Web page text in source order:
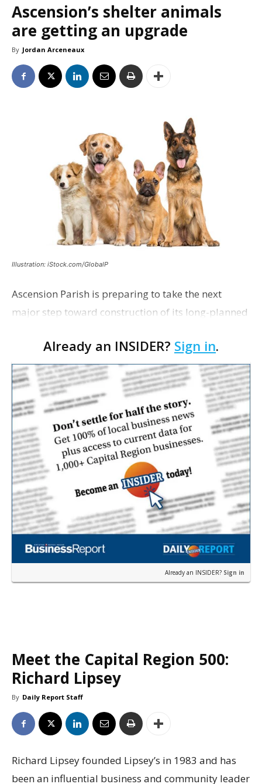
Ascension’s shelter animals
are getting an upgrade
By Jordan Arceneaux
Illustration: iStock.com/GlobalP
Ascension Parish is preparing to take the next
major step toward construction of its long-planned
with officials saying the project is weeks away
from…
Already an INSIDER? Sign in.
Already an INSIDER? Sign in
Meet the Capital Region 500:
Richard Lipsey
By Daily Report Staff
Richard Lipsey founded Lipsey’s in 1983 and has
been an influential business and community leader